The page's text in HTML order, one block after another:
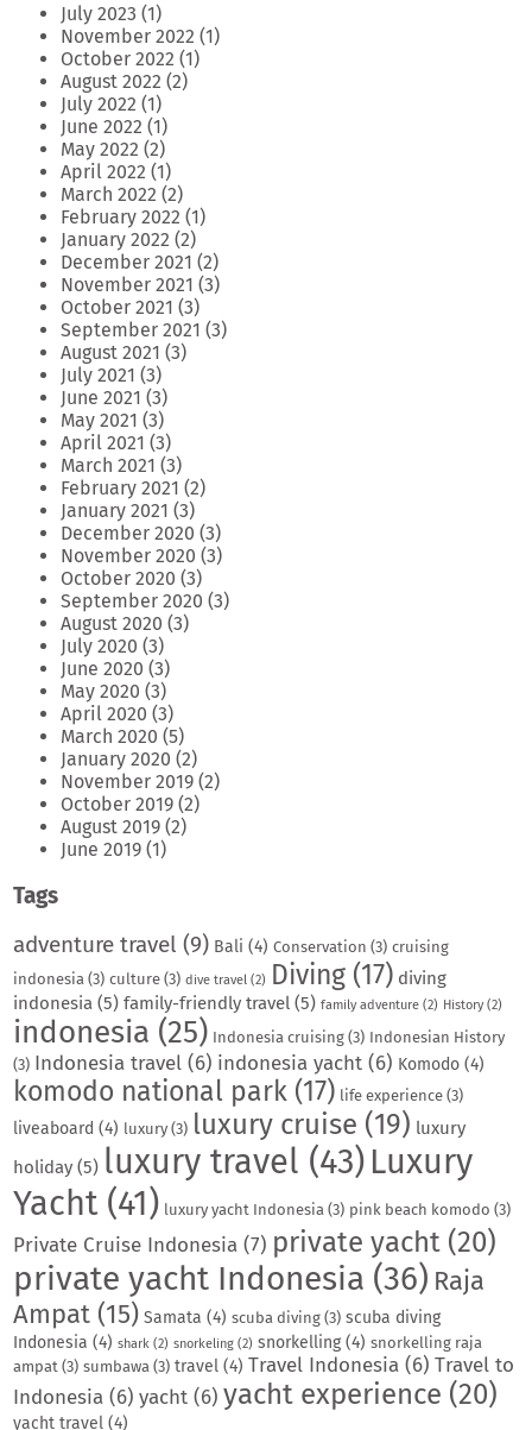
July 2023 (1)
November 2022 (1)
October 2022 (1)
August 2022 (2)
July 2022 (1)
June 2022 (1)
May 2022 (2)
April 2022 (1)
March 2022 (2)
February 2022 (1)
January 2022 (2)
December 2021 (2)
November 2021 (3)
October 2021 (3)
September 2021 (3)
August 2021 (3)
July 2021 (3)
June 2021 (3)
May 2021 (3)
April 2021 (3)
March 2021 (3)
February 2021 (2)
January 2021 (3)
December 2020 (3)
November 2020 (3)
October 2020 (3)
September 2020 (3)
August 2020 (3)
July 2020 (3)
June 2020 (3)
May 2020 (3)
April 2020 (3)
March 2020 (5)
January 2020 (2)
November 2019 (2)
October 2019 (2)
August 2019 (2)
June 2019 (1)
Tags
adventure travel (9) Bali (4) Conservation (3) cruising
indonesia (3) culture (3) dive travel (2) Diving (17) diving
indonesia (5) family-friendly travel (5) family adventure (2) History (2)
indonesia (25) Indonesia cruising (3) Indonesian History
(3) Indonesia travel (6) indonesia yacht (6) Komodo (4)
komodo national park (17) life experience (3)
liveaboard (4) luxury (3) luxury cruise (19) luxury
holiday (5) luxury travel (43) Luxury
Yacht(41) luxury yacht Indonesia (3) pink beach komodo (3)
Private Cruise Indonesia (7) private yacht (20)
private yacht Indonesia (36) Raja
Ampat (15) Samata (4) scuba diving (3) scuba diving
Indonesia (4) shark (2) snorkeling (2) snorkelling (4) snorkelling raja
ampat (3) sumbawa (3) travel (4) Travel Indonesia (6) Travel to
Indonesia (6) yacht (6) yacht experience (20)
yacht travel (4)